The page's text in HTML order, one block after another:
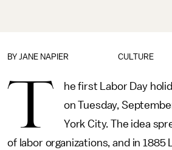
CULTURE
BY JANE NAPIER
T
he first Labor Day
on Tuesday,
York City. The idea
of labor organizations, and in 1885